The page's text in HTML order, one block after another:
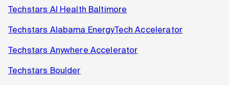
Techstars AI Health Baltimore
Techstars Alabama EnergyTech Accelerator
Techstars Anywhere Accelerator
Techstars Boulder